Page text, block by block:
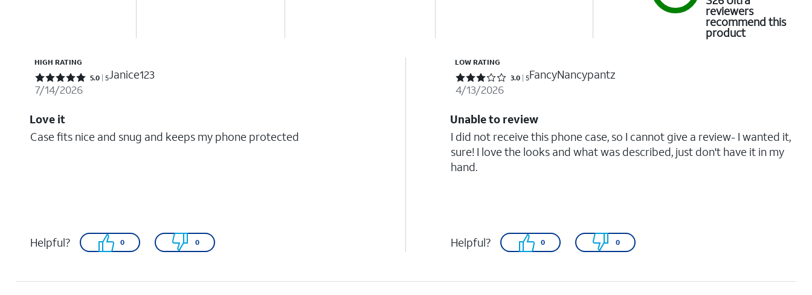
reviewers
recommend this
product
HIGH RATING
Rated 5 out of 5 stars with 5 reviews
5.0 5Janice123
7/14/2026
Love it
Case fits nice and snug and keeps my phone protected
Helpful? 0 0
LOW RATING
Rated 3 out of 5 stars with 5 reviews
3.0 5FancyNancypantz
4/13/2026
Unable to review
I did not receive this phone case, so I cannot give a review- I wanted it,
sure! I love the looks and what was described, just don't have it in my
hand.
Helpful? 0 0